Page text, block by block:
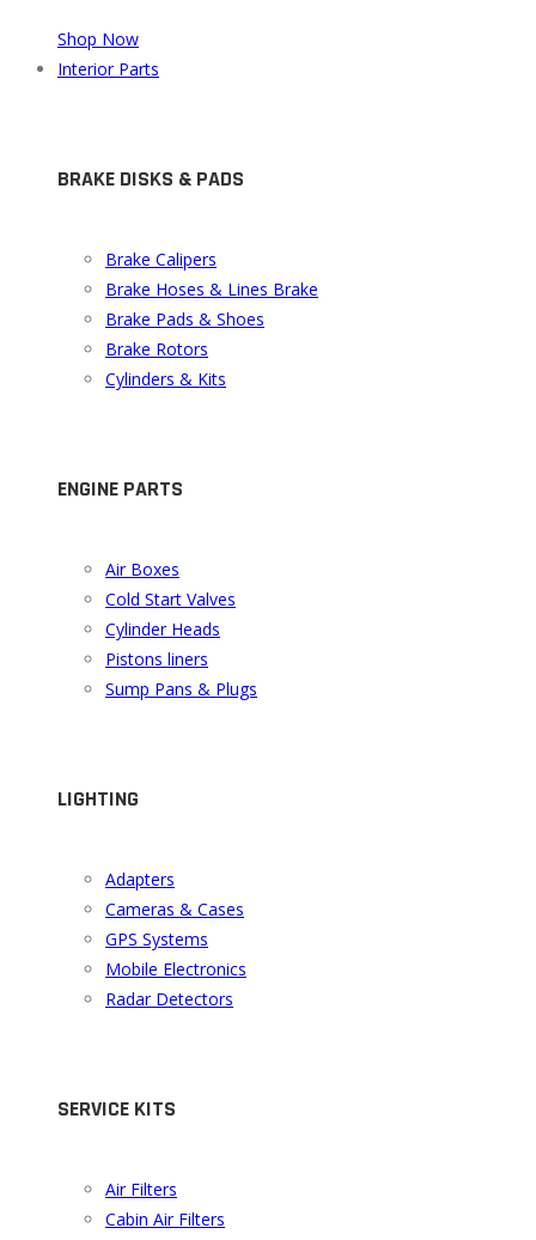
Shop Now
Interior Parts
BRAKE DISKS & PADS
Brake Calipers
Brake Hoses & Lines Brake
Brake Pads & Shoes
Brake Rotors
Cylinders & Kits
ENGINE PARTS
Air Boxes
Cold Start Valves
Cylinder Heads
Pistons liners
Sump Pans & Plugs
LIGHTING
Adapters
Cameras & Cases
GPS Systems
Mobile Electronics
Radar Detectors
SERVICE KITS
Air Filters
Cabin Air Filters